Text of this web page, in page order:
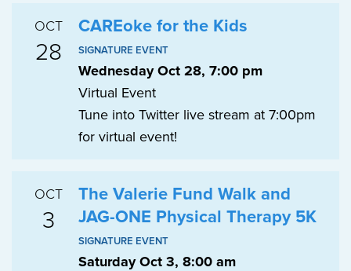
OCT
28
CAREoke for the Kids
SIGNATURE EVENT
Wednesday Oct 28, 7:00 pm
Virtual Event
Tune into Twitter live stream at 7:00pm
for virtual event!
OCT
3
The Valerie Fund Walk and
JAG-ONE Physical Therapy 5K
SIGNATURE EVENT
Saturday Oct 3, 8:00 am